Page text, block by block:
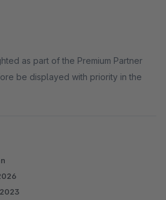
as part of the Premium Partner
be displayed with priority in the